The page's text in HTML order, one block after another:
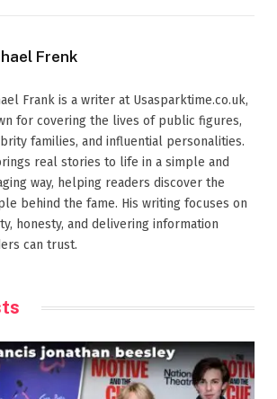
Frenk
Frank is a writer at Usasparktime.co.uk,
for covering the lives of public figures,
families, and influential personalities.
real stories to life in a simple and
way, helping readers discover the
behind the fame. His writing focuses on
honesty, and delivering information
can trust.